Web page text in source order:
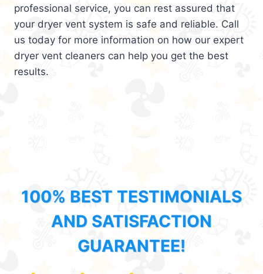
professional service, you can rest assured that
your dryer vent system is safe and reliable. Call
us today for more information on how our expert
dryer vent cleaners can help you get the best
results.
100% BEST TESTIMONIALS
AND SATISFACTION
GUARANTEE!